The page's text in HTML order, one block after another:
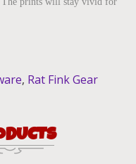
, Rat Fink Gear